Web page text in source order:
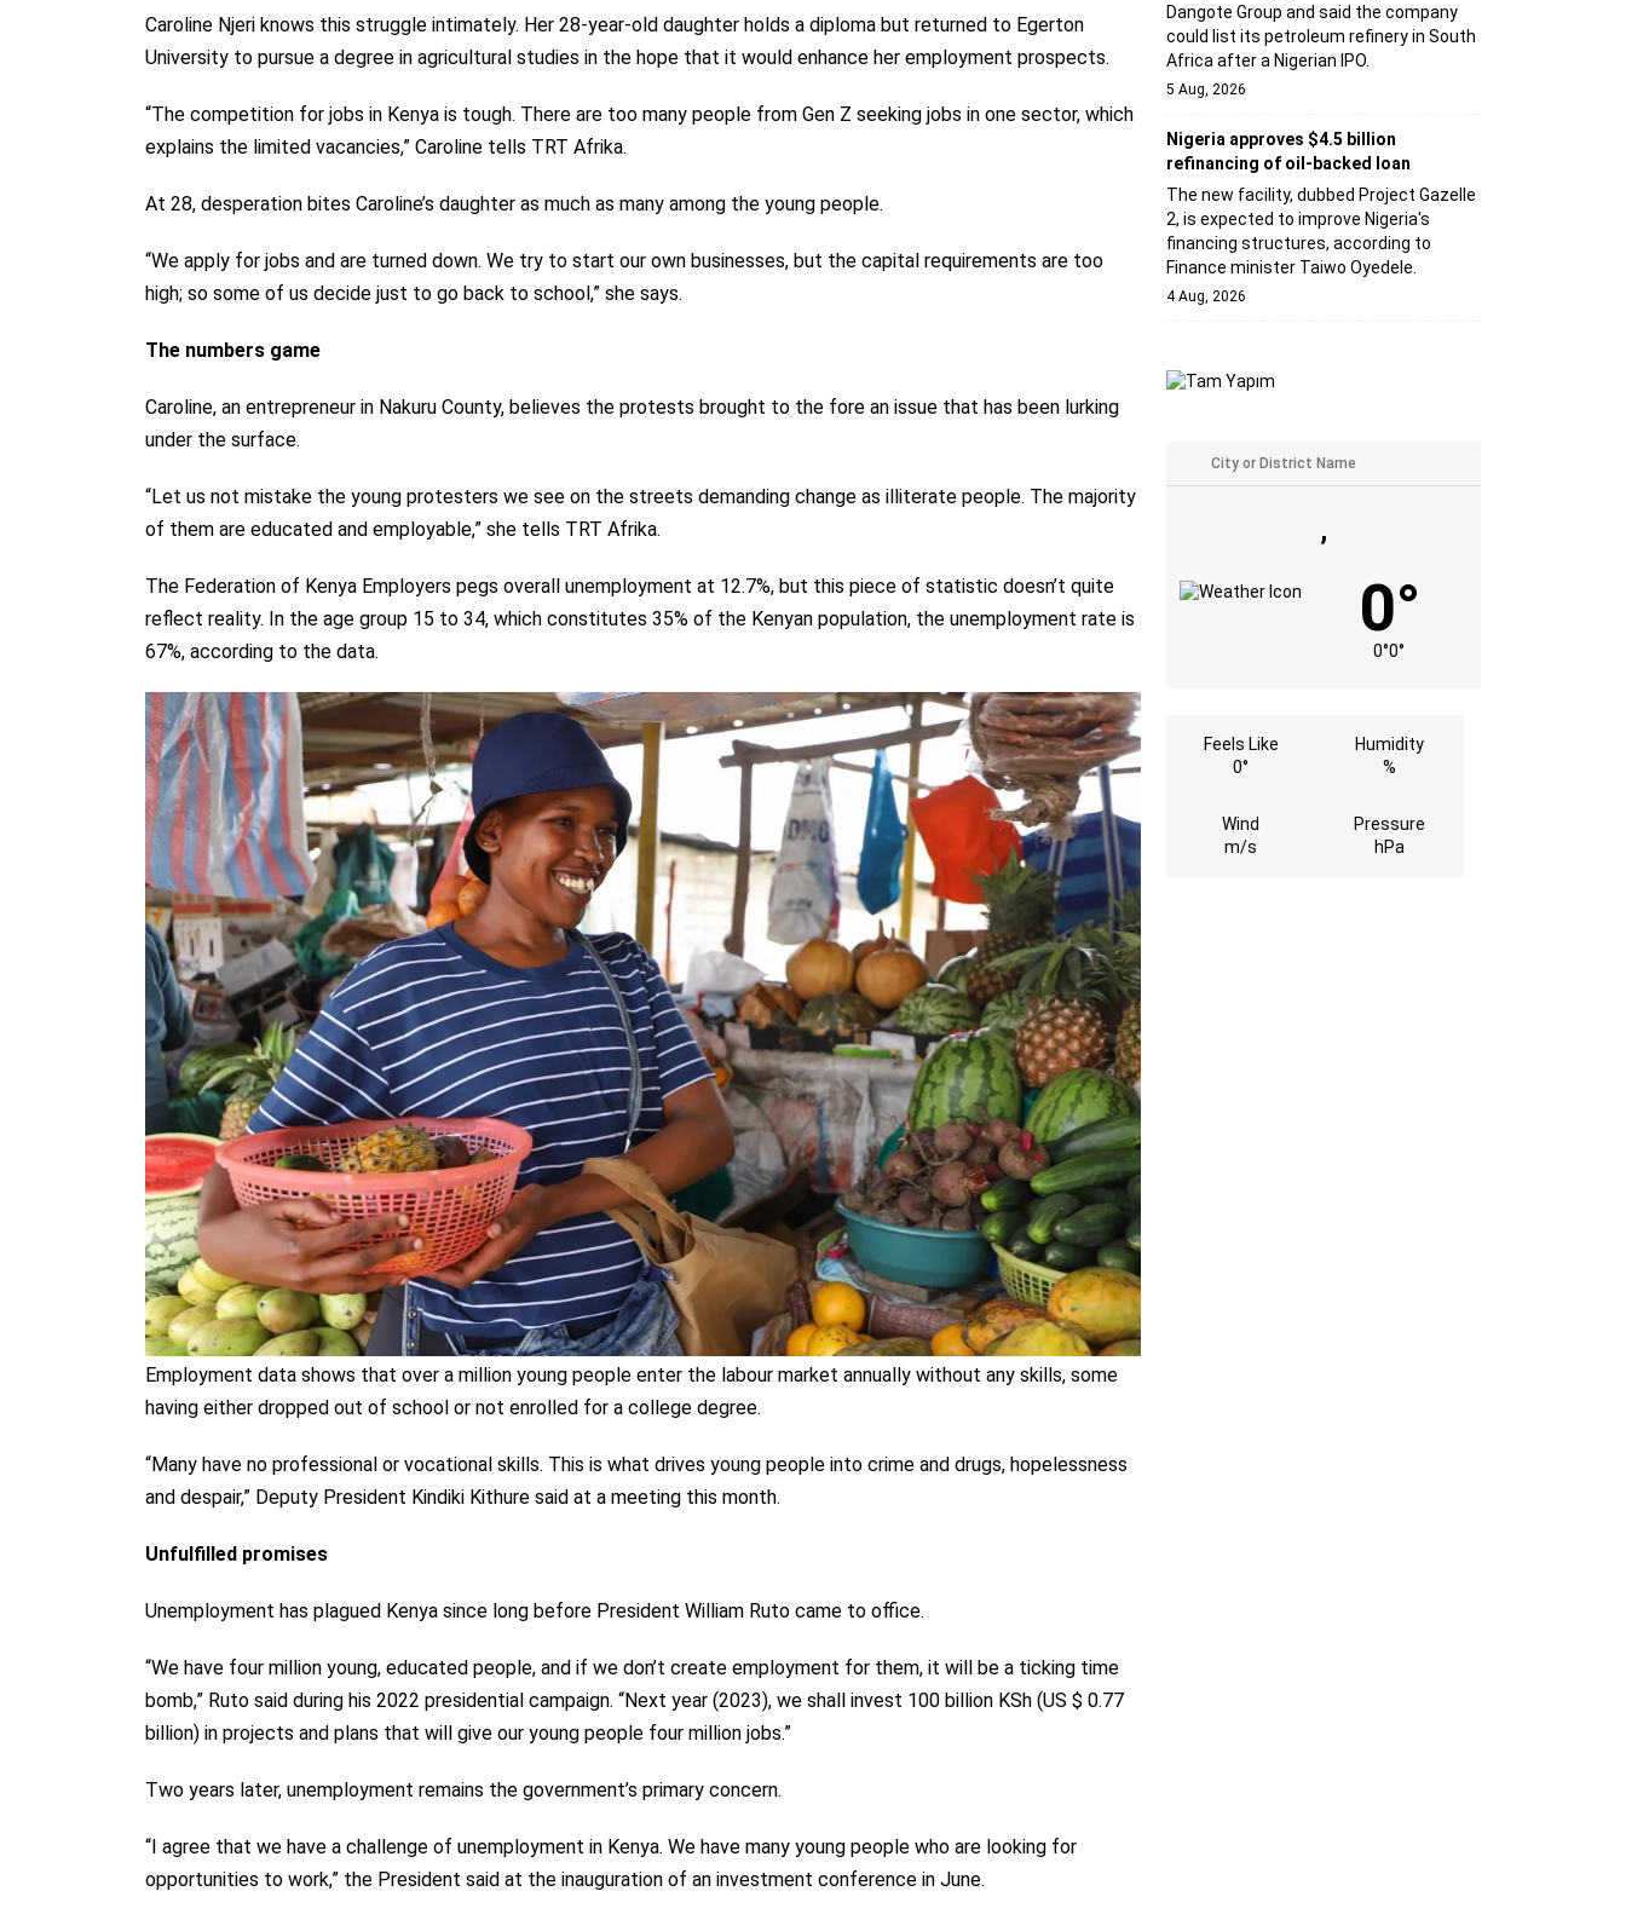
Caroline Njeri knows this struggle intimately. Her 28-year-old daughter holds a diploma but returned to Egerton
University to pursue a degree in agricultural studies in the hope that it would enhance her employment prospects.
“The competition for jobs in Kenya is tough. There are too many people from Gen Z seeking jobs in one sector, which
explains the limited vacancies,” Caroline tells TRT Afrika.
At 28, desperation bites Caroline’s daughter as much as many among the young people.
“We apply for jobs and are turned down. We try to start our own businesses, but the capital requirements are too
high; so some of us decide just to go back to school,” she says.
The numbers game
Caroline, an entrepreneur in Nakuru County, believes the protests brought to the fore an issue that has been lurking
under the surface.
“Let us not mistake the young protesters we see on the streets demanding change as illiterate people. The majority
of them are educated and employable,” she tells TRT Afrika.
The Federation of Kenya Employers pegs overall unemployment at 12.7%, but this piece of statistic doesn’t quite
reflect reality. In the age group 15 to 34, which constitutes 35% of the Kenyan population, the unemployment rate is
67%, according to the data.
Employment data shows that over a million young people enter the labour market annually without any skills, some
having either dropped out of school or not enrolled for a college degree.
“Many have no professional or vocational skills. This is what drives young people into crime and drugs, hopelessness
and despair,” Deputy President Kindiki Kithure said at a meeting this month.
Unfulfilled promises
Unemployment has plagued Kenya since long before President William Ruto came to office.
“We have four million young, educated people, and if we don’t create employment for them, it will be a ticking time
bomb,” Ruto said during his 2022 presidential campaign. “Next year (2023), we shall invest 100 billion KSh (US $ 0.77
billion) in projects and plans that will give our young people four million jobs.”
Two years later, unemployment remains the government’s primary concern.
“I agree that we have a challenge of unemployment in Kenya. We have many young people who are looking for
opportunities to work,” the President said at the inauguration of an investment conference in June.
Dangote Group and said the company
could list its petroleum refinery in South
Africa after a Nigerian IPO.
5 Aug, 2026
Nigeria approves $4.5 billion
refinancing of oil-backed loan
The new facility, dubbed Project Gazelle
2, is expected to improve Nigeria's
financing structures, according to
Finance minister Taiwo Oyedele.
4 Aug, 2026
,
0°
0°0°
Feels Like
0°
Humidity
%
Wind
m/s
Pressure
hPa